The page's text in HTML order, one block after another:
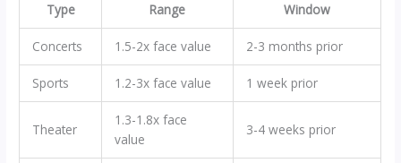
Type
Range
Window
Concerts 1.5-2x face value 2-3 months prior
Sports 1.2-3x face value 1 week prior
Theater
1.3-1.8x face
value
3-4 weeks prior